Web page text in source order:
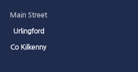
Main Street
Urlingford
Co Kilkenny